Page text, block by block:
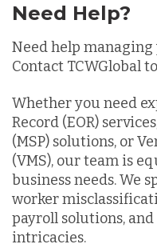
Need Help?
Need help
Contact TCWGlobal
Whether you need
Record (EOR)
(MSP) solutions, or
(VMS), our team is
business needs. We
worker
payroll solutions,
intricacies.